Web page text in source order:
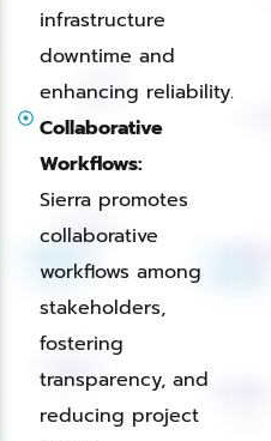
infrastructure
downtime and
enhancing reliability.
Collaborative
Workflows:
Sierra promotes
collaborative
workflows among
stakeholders,
fostering
transparency, and
reducing project